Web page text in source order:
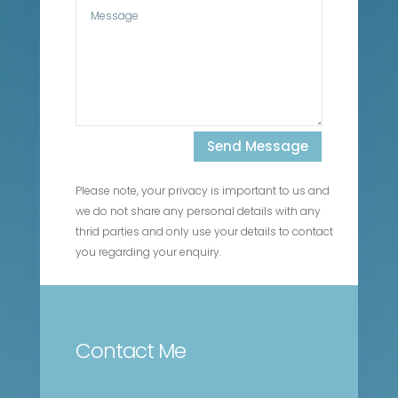
Send Message
Please note, your privacy is important to us and
we do not share any personal details with any
thrid parties and only use your details to contact
you regarding your enquiry.
Contact Me